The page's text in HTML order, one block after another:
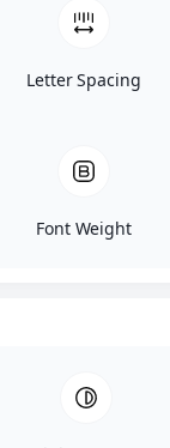
Get
Letter Spacing
Font Weight